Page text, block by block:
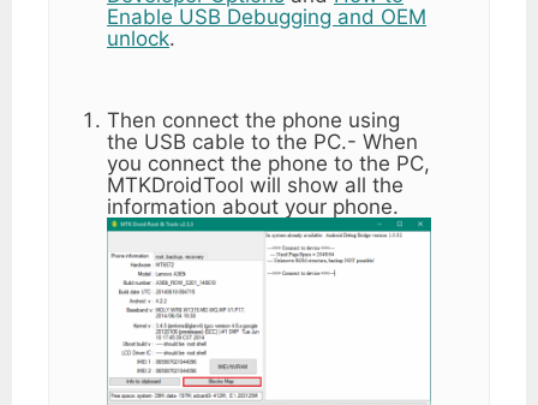
Enable USB Debugging and OEM
unlock.
Then connect the phone using
the USB cable to the PC.- When
you connect the phone to the PC,
MTKDroidTool will show all the
information about your phone.